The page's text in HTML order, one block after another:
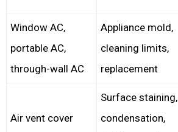
Window AC,
portable AC,
through-wall AC
Appliance mold,
cleaning limits,
replacement
Air vent cover
Surface staining,
condensation,